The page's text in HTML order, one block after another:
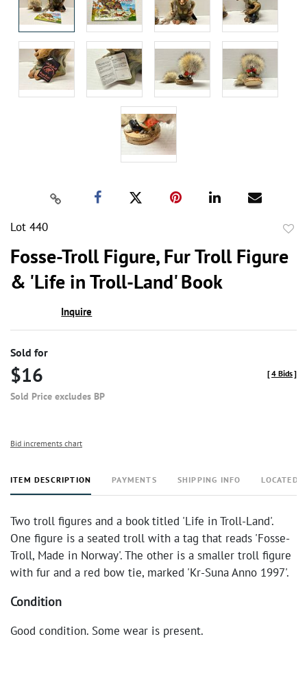
Lot 440
Fosse-Troll Figure, Fur Troll Figure
& 'Life in Troll-Land' Book
Inquire
Sold for
$16
Sold Price excludes BP
[4 Bids]
Bid increments chart
ITEM DESCRIPTION PAYMENTS SHIPPING INFO LOCATED
Two troll figures and a book titled 'Life in Troll-Land'.
One figure is a seated troll with a tag that reads 'Fosse-
Troll, Made in Norway'. The other is a smaller troll figure
with fur and a red bow tie, marked 'Kr-Suna Anno 1997'.
Condition
Good condition. Some wear is present.